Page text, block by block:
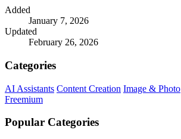
Added
January 7, 2026
Updated
February 26, 2026
Categories
AI Assistants Content Creation Image & Photo
Freemium
Popular Categories